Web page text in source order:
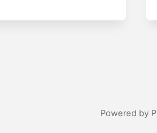
Powered by